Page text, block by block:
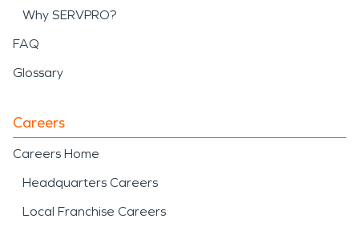
Why SERVPRO?
FAQ
Glossary
Careers
Careers Home
Headquarters Careers
Local Franchise Careers